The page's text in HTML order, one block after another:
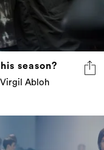
season?
Abloh